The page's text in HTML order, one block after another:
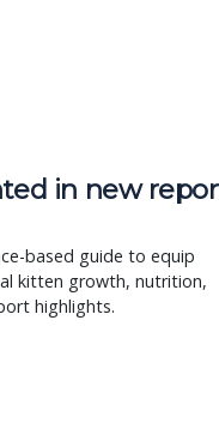
in new
based guide to equip
kitten growth, nutrition,
highlights.